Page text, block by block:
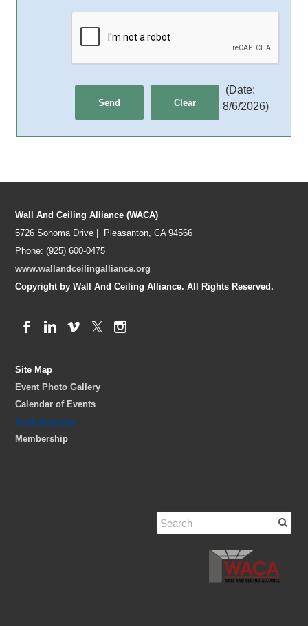
(Date:
8/6/2026)
Wall And Ceiling Alliance (WACA)
5726 Sonoma Drive | Pleasanton, CA 94566
Phone: (925) 600-0475
www.wallandceilingalliance.org
Copyright by Wall And Ceiling Alliance. All Rights Reserved.
Site Map
Event Photo Gallery
Calendar of Events
Staff Directory
Membership